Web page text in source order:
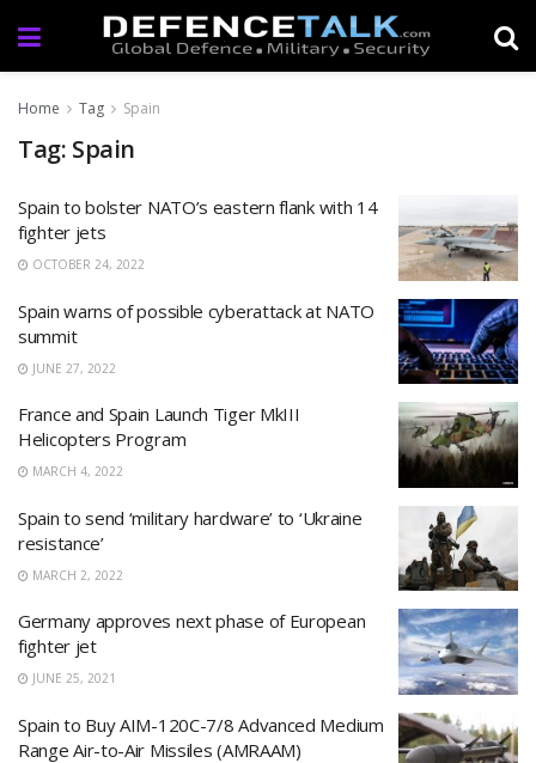
Home Tag Spain
Tag: Spain
Spain to bolster NATO’s eastern flank with 14
fighter jets
OCTOBER 24, 2022
Spain warns of possible cyberattack at NATO
summit
JUNE 27, 2022
France and Spain Launch Tiger MkIII
Helicopters Program
MARCH 4, 2022
Spain to send ‘military hardware’ to ‘Ukraine
resistance’
MARCH 2, 2022
Germany approves next phase of European
fighter jet
JUNE 25, 2021
Spain to Buy AIM-120C-7/8 Advanced Medium
Range Air-to-Air Missiles (AMRAAM)